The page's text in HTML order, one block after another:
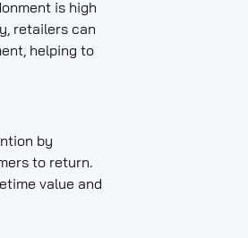
is high
retailers can
helping to
by
to return.
value and